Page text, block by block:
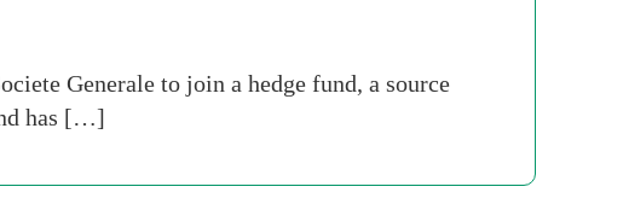
Generale to join a hedge fund, a source
has […]